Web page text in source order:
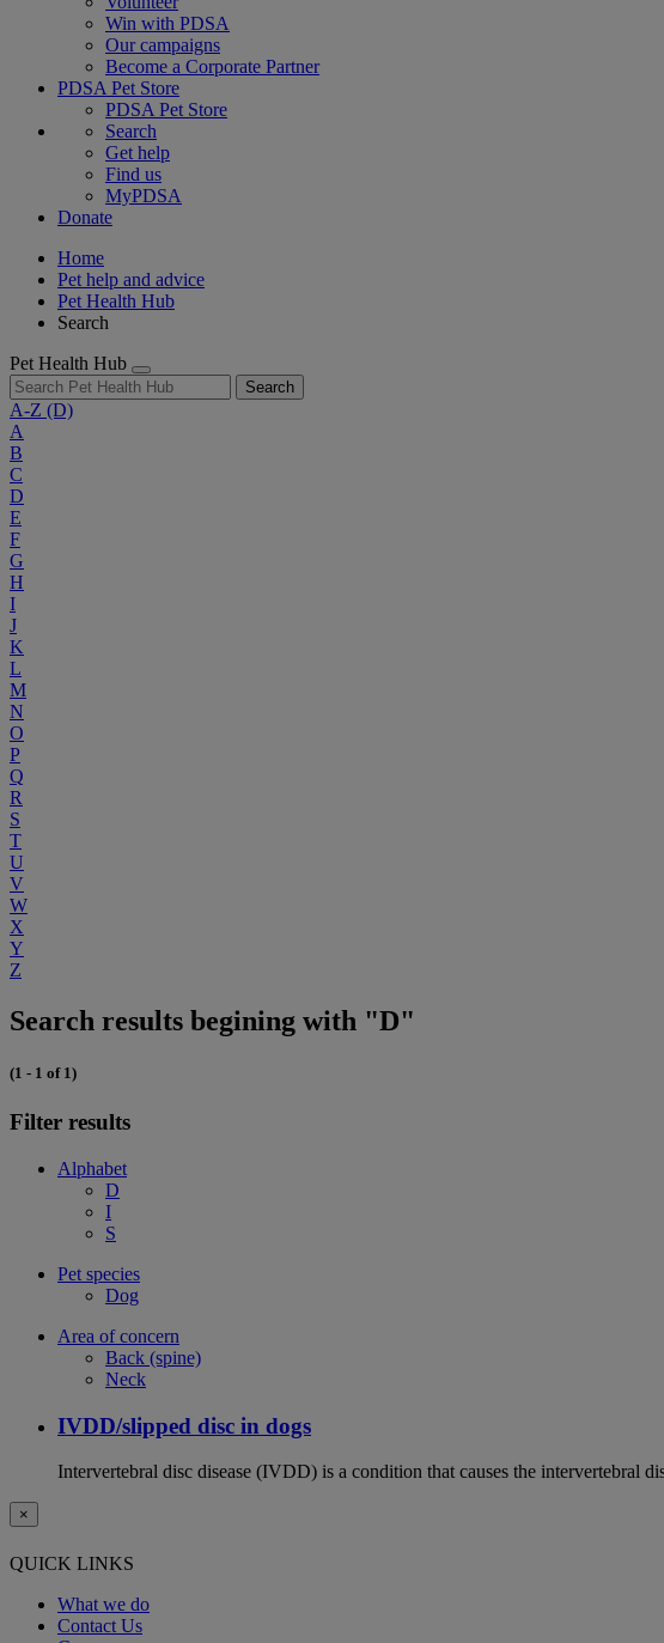
Win with PDSA
Our campaigns
Become a Corporate Partner
PDSA Pet Store
PDSA Pet Store
Search
Get help
Find us
MyPDSA
Donate
Home
Pet help and advice
Pet Health Hub
Search
Pet Health Hub
Search
A-Z (D)
A
B
C
D
E
F
G
H
I
J
K
L
M
N
O
P
Q
R
S
T
U
V
W
X
Y
Z
Search results begining with "D"
(1 - 1 of 1)
Filter results
Alphabet
D
I
S
Pet species
Dog
Area of concern
Back (spine)
Neck
IVDD/slipped disc in dogs
Intervertebral disc disease (IVDD) is a condition that causes the intervertebral
×
QUICK LINKS
What we do
Contact Us